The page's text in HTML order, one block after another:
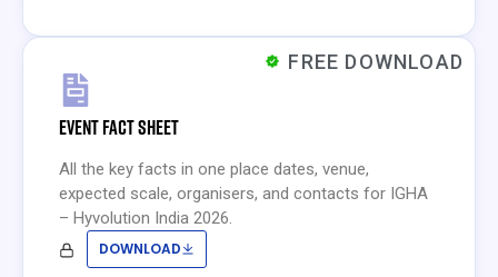
EVENT FACT SHEET
All the key facts in one place dates, venue,
expected scale, organisers, and contacts for IGHA
– Hyvolution India 2026.
FREE DOWNLOAD
DOWNLOAD